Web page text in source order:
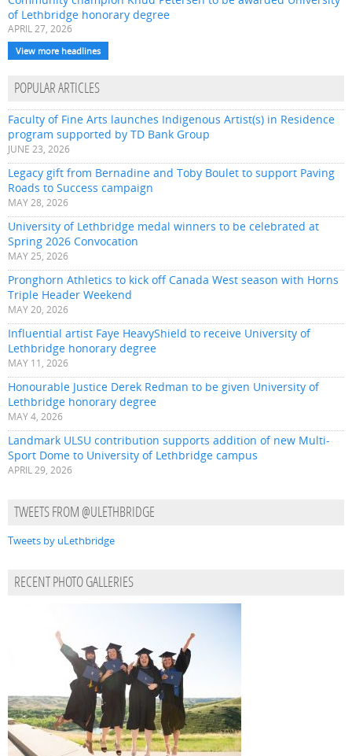
of Lethbridge honorary degree
APRIL 27, 2026
View more headlines
POPULAR ARTICLES
Faculty of Fine Arts launches Indigenous Artist(s) in Residence
program supported by TD Bank Group
JUNE 23, 2026
Legacy gift from Bernadine and Toby Boulet to support Paving
Roads to Success campaign
MAY 28, 2026
University of Lethbridge medal winners to be celebrated at
Spring 2026 Convocation
MAY 25, 2026
Pronghorn Athletics to kick off Canada West season with Horns
Triple Header Weekend
MAY 20, 2026
Influential artist Faye HeavyShield to receive University of
Lethbridge honorary degree
MAY 11, 2026
Honourable Justice Derek Redman to be given University of
Lethbridge honorary degree
MAY 4, 2026
Landmark ULSU contribution supports addition of new Multi-
Sport Dome to University of Lethbridge campus
APRIL 29, 2026
TWEETS FROM @ULETHBRIDGE
Tweets by uLethbridge
RECENT PHOTO GALLERIES